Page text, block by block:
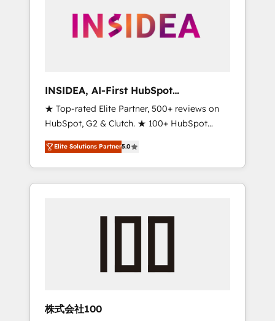
INSIDEA, AI-First HubSpot
Onboarding & RevOps
★ Top-rated Elite Partner, 500+ reviews on
HubSpot, G2 & Clutch. ★ 100+ HubSpot
Certified Experts & Trainers across the team
★ 1,500+ implementations across five
continents ★ AI-First, RevOps-led,
Onboarding obsessed ★ Company of the
engine. We onboard your team, migrate your
from any legacy CRM. Zero downtime, full
Elite Solutions Partner5.0
株式会社100